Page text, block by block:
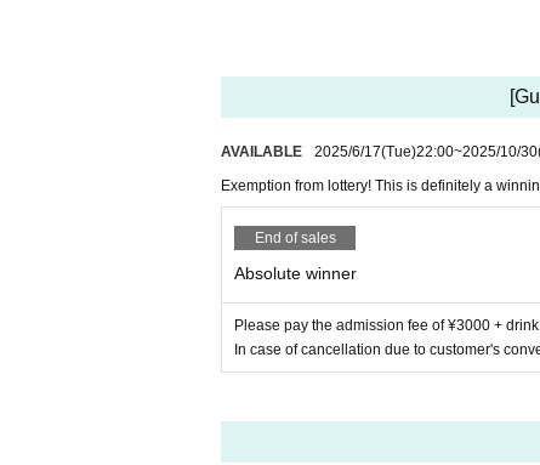
AVAILABLE 2025/6/17(Tue)22:00~2025/10/30
Exemption from lottery! This is definitely a
End of sales
Absolute winner
Please pay the admission fee of ¥3000 +
In case of cancellation due to customer's